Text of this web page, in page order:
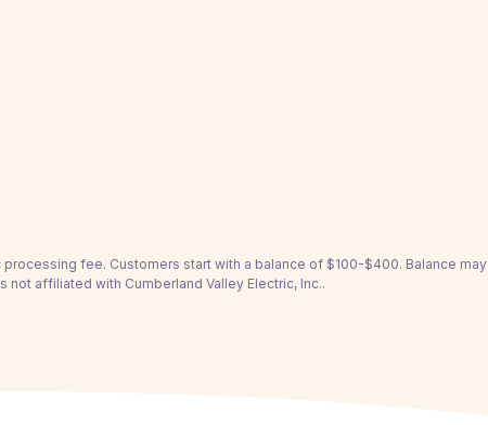
fee. Customers start with a balance of $100-$400. Balance may
affiliated with Cumberland Valley Electric, Inc..